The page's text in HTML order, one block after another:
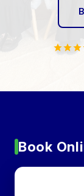
Book